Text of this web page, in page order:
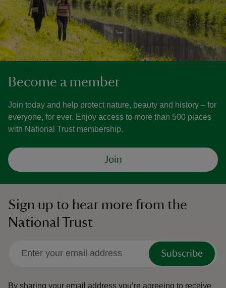
Become a member
Join today and help protect nature, beauty and history – for
everyone, for ever. Enjoy access to more than 500 places
with National Trust membership.
Join
Sign up to hear more from the
National Trust
Subscribe
By sharing your email address you’re agreeing to receive